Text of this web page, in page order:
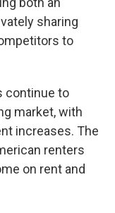
sharing
to
continue to
market, with
increases. The
renters
on rent and